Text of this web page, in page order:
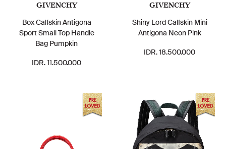
GIVENCHY
Box Calfskin Antigona
Sport Small Top Handle
Bag Pumpkin
IDR. 11.500.000
GIVENCHY
Shiny Lord Calfskin Mini
Antigona Neon Pink
IDR. 18.500.000